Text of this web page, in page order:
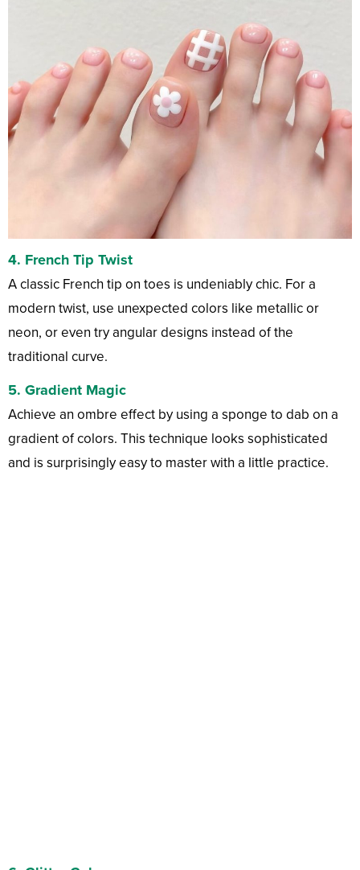
4. French Tip Twist
A classic French tip on toes is undeniably chic. For a
modern twist, use unexpected colors like metallic or
neon, or even try angular designs instead of the
traditional curve.
5. Gradient Magic
Achieve an ombre effect by using a sponge to dab on a
gradient of colors. This technique looks sophisticated
and is surprisingly easy to master with a little practice.